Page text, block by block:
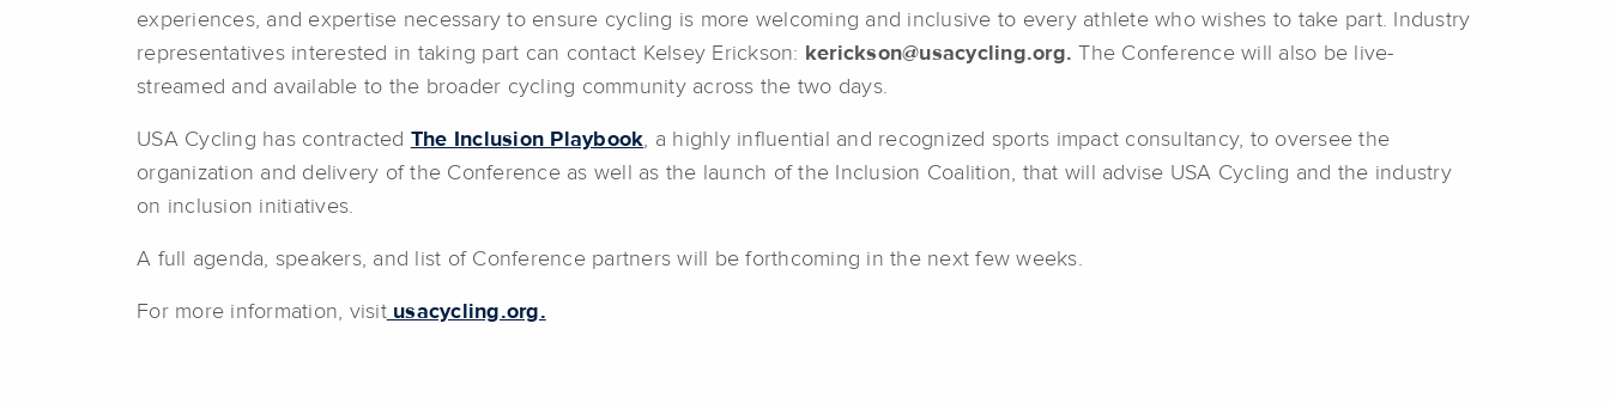
experiences, and expertise necessary to ensure cycling is more welcoming and inclusive to every athlete who wishes to take part. Industry
representatives interested in taking part can contact Kelsey Erickson: kerickson@usacycling.org. The Conference will also be live-
streamed and available to the broader cycling community across the two days.
USA Cycling has contracted The Inclusion Playbook, a highly influential and recognized sports impact consultancy, to oversee the
organization and delivery of the Conference as well as the launch of the Inclusion Coalition, that will advise USA Cycling and the industry
on inclusion initiatives.
A full agenda, speakers, and list of Conference partners will be forthcoming in the next few weeks.
For more information, visitusacycling.org.